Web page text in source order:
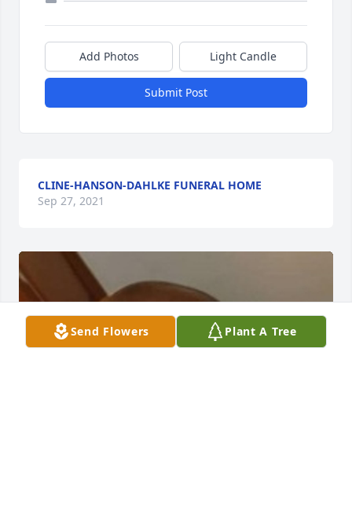
Add Photos Light Candle
Submit Post
CLINE-HANSON-DAHLKE FUNERAL HOME
Sep 27, 2021
Send Flowers Plant A Tree